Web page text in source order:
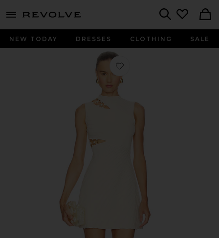
menu - shows more content
NEW TODAY DRESSES CLOTHING SALE
Favorite Dimetria Knit Dress in